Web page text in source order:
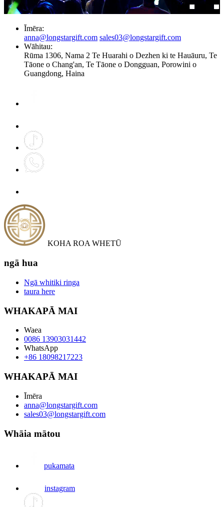
Īmēra:
anna@longstargift.com sales03@longstargift.com
Wāhitau:
Rūma 1306, Nama 2 Te Huarahi o Dezhen ki te Hauāuru, Te
Tāone o Chang'an, Te Tāone o Dongguan, Porowini o
Guangdong, Haina
KOHA ROA WHETŪ
ngā hua
Ngā whitiki ringa
taura here
WHAKAPĀ MAI
Waea
0086 13903031442
WhatsApp
+86 18098217223
WHAKAPĀ MAI
Īmēra
anna@longstargift.com
sales03@longstargift.com
Whāia mātou
pukamata
instagram